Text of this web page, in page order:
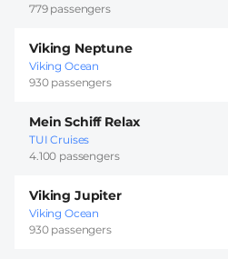
779 passengers
Viking Neptune
Viking Ocean
930 passengers
Mein Schiff Relax
TUI Cruises
4.100 passengers
Viking Jupiter
Viking Ocean
930 passengers